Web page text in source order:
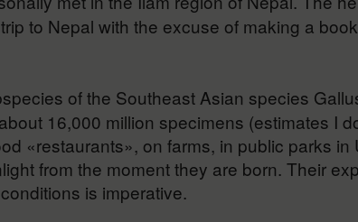
to Nepal with the excuse of making a
of the Southeast Asian species
16,000 million specimens (estimates I
«restaurants», on farms, in public parks in
from the moment they are born. Their
is imperative.